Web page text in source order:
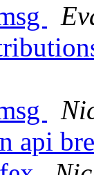
api